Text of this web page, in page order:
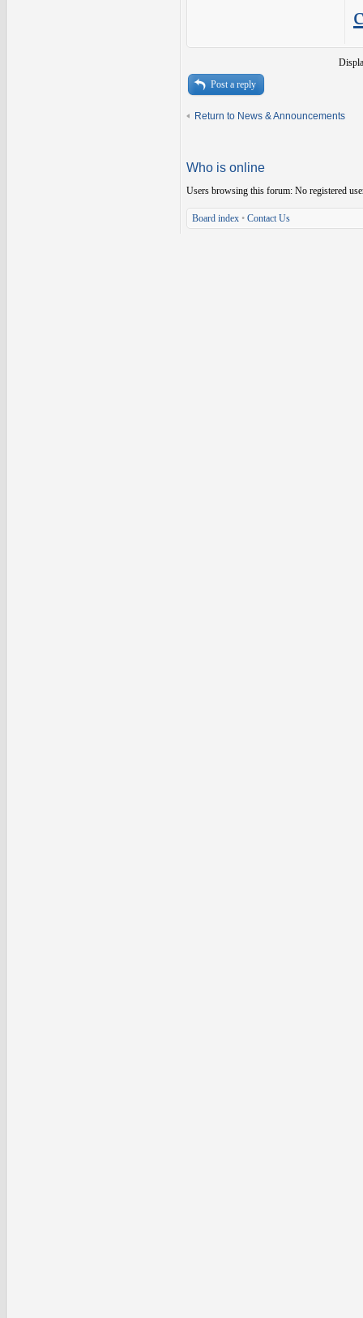
Post a reply
Return to News & Announcements
Who is online
Users browsing this forum: No registered
Board index • Contact Us